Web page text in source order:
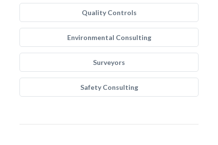
Quality Controls
Environmental Consulting
Surveyors
Safety Consulting